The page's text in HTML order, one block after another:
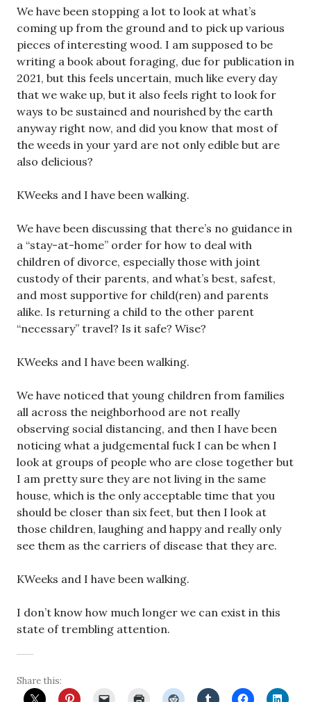
We have been stopping a lot to look at what’s
coming up from the ground and to pick up various
pieces of interesting wood. I am supposed to be
writing a book about foraging, due for publication in
2021, but this feels uncertain, much like every day
that we wake up, but it also feels right to look for
ways to be sustained and nourished by the earth
anyway right now, and did you know that most of
the weeds in your yard are not only edible but are
also delicious?
KWeeks and I have been walking.
We have been discussing that there’s no guidance in
a “stay-at-home” order for how to deal with
children of divorce, especially those with joint
custody of their parents, and what’s best, safest,
and most supportive for child(ren) and parents
alike. Is returning a child to the other parent
“necessary” travel? Is it safe? Wise?
KWeeks and I have been walking.
We have noticed that young children from families
all across the neighborhood are not really
observing social distancing, and then I have been
noticing what a judgemental fuck I can be when I
look at groups of people who are close together but
I am pretty sure they are not living in the same
house, which is the only acceptable time that you
should be closer than six feet, but then I look at
those children, laughing and happy and really only
see them as the carriers of disease that they are.
KWeeks and I have been walking.
I don’t know how much longer we can exist in this
state of trembling attention.
Share this: